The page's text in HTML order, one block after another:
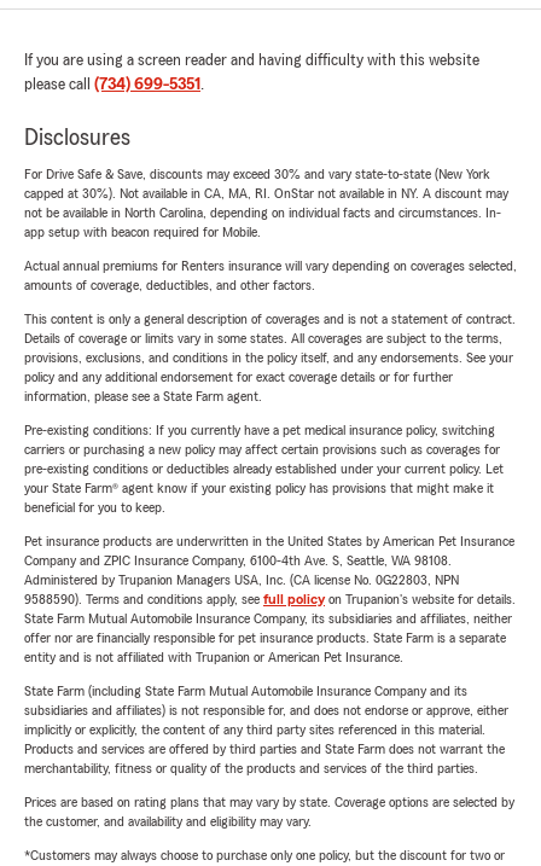
If you are using a screen reader and having difficulty with this website
please call (734) 699-5351 .
Disclosures
For Drive Safe & Save, discounts may exceed 30% and vary state-to-state (New York
capped at 30%). Not available in CA, MA, RI. OnStar not available in NY. A discount may
not be available in North Carolina, depending on individual facts and circumstances. In-
app setup with beacon required for Mobile.
Actual annual premiums for Renters insurance will vary depending on coverages selected,
amounts of coverage, deductibles, and other factors.
This content is only a general description of coverages and is not a statement of contract.
Details of coverage or limits vary in some states. All coverages are subject to the terms,
provisions, exclusions, and conditions in the policy itself, and any endorsements. See your
policy and any additional endorsement for exact coverage details or for further
information, please see a State Farm agent.
Pre-existing conditions: If you currently have a pet medical insurance policy, switching
carriers or purchasing a new policy may affect certain provisions such as coverages for
pre-existing conditions or deductibles already established under your current policy. Let
your State Farm® agent know if your existing policy has provisions that might make it
beneficial for you to keep.
Pet insurance products are underwritten in the United States by American Pet Insurance
Company and ZPIC Insurance Company, 6100-4th Ave. S, Seattle, WA 98108.
Administered by Trupanion Managers USA, Inc. (CA license No. 0G22803, NPN
9588590). Terms and conditions apply, see full policyon Trupanion's website for details.
State Farm Mutual Automobile Insurance Company, its subsidiaries and affiliates, neither
offer nor are financially responsible for pet insurance products. State Farm is a separate
entity and is not affiliated with Trupanion or American Pet Insurance.
State Farm (including State Farm Mutual Automobile Insurance Company and its
subsidiaries and affiliates) is not responsible for, and does not endorse or approve, either
implicitly or explicitly, the content of any third party sites referenced in this material.
Products and services are offered by third parties and State Farm does not warrant the
merchantability, fitness or quality of the products and services of the third parties.
Prices are based on rating plans that may vary by state. Coverage options are selected by
the customer, and availability and eligibility may vary.
*Customers may always choose to purchase only one policy, but the discount for two or